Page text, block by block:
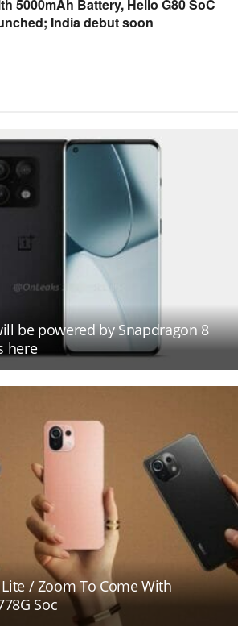
5000mAh Battery, Helio G80 SoC
India debut soon
be powered by Snapdragon 8
here
/ Zoom To Come With
Soc